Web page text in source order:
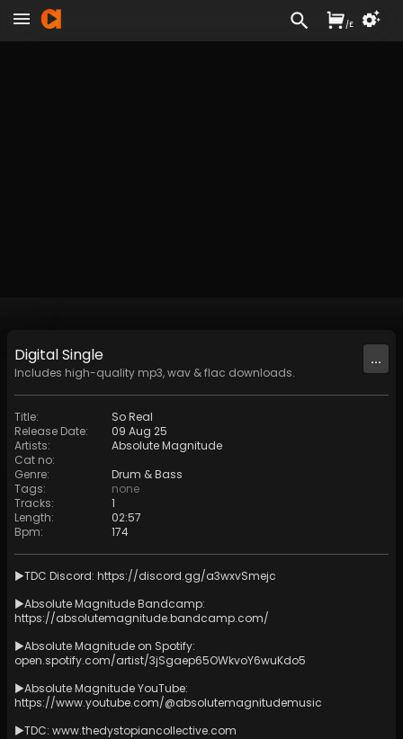
DigitalSingle
Includes high-quality mp3, wav & flac downloads.
...
Title:
So Real
Release Date:
09 Aug 25
Artists:
Absolute Magnitude
Cat no:
Genre:
Drum & Bass
Tags:
none
Tracks:
1
Length:
02:57
Bpm: 174
►TDC Discord: https://discord.gg/a3wxvSmejc
►Absolute Magnitude Bandcamp:
https://absolutemagnitude.bandcamp.com/
►Absolute Magnitude on Spotify:
open.spotify.com/artist/3jSgaep65OWkvoY6wuKdo5
►Absolute Magnitude YouTube:
https://www.youtube.com/@absolutemagnitudemusic
►TDC: www.thedystopiancollective.com
/£